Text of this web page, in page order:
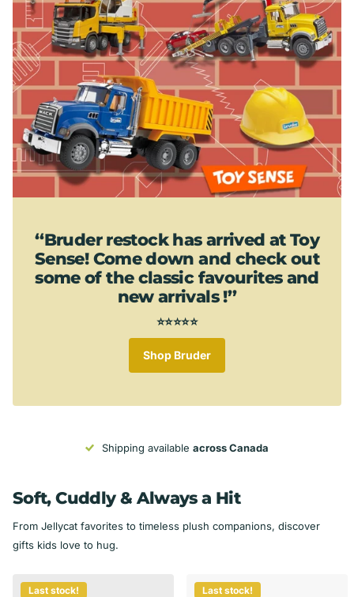
‘‘Bruder restock has arrived at Toy
Sense! Come down and check out
some of the classic favourites and
new arrivals !’’
⭐⭐⭐⭐⭐
Shop Bruder
Shipping available across Canada
Soft, Cuddly & Always a Hit
From Jellycat favorites to timeless plush companions, discover
gifts kids love to hug.
Last stock! Last stock!